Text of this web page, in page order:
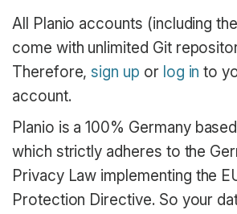
All Planio accounts (including
come with unlimited Git
Therefore,sign up or log in to
account.
Planio is a 100% Germany
which strictly adheres to the
Privacy Law implementing the
Protection Directive. So your